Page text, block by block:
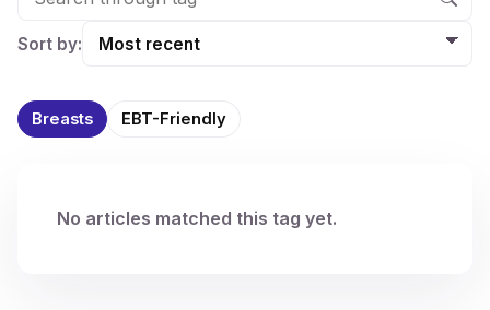
Sort by:
Breasts EBT-Friendly
No articles matched this tag yet.